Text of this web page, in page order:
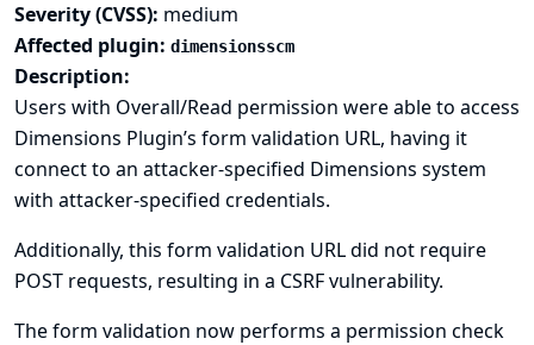
Severity (CVSS): medium
Affected plugin: dimensionsscm
Description:
Users with Overall/Read permission were able to access
Dimensions Plugin’s form validation URL, having it
connect to an attacker-specified Dimensions system
with attacker-specified credentials.
Additionally, this form validation URL did not require
POST requests, resulting in a CSRF vulnerability.
The form validation now performs a permission check